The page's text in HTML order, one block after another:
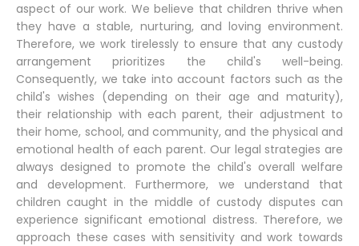
aspect of our work. We believe that children thrive when
they have a stable, nurturing, and loving environment.
Therefore, we work tirelessly to ensure that any custody
arrangement prioritizes the child's well-being.
Consequently, we take into account factors such as the
child's wishes (depending on their age and maturity),
their relationship with each parent, their adjustment to
their home, school, and community, and the physical and
emotional health of each parent. Our legal strategies are
always designed to promote the child's overall welfare
and development. Furthermore, we understand that
children caught in the middle of custody disputes can
experience significant emotional distress. Therefore, we
approach these cases with sensitivity and work towards